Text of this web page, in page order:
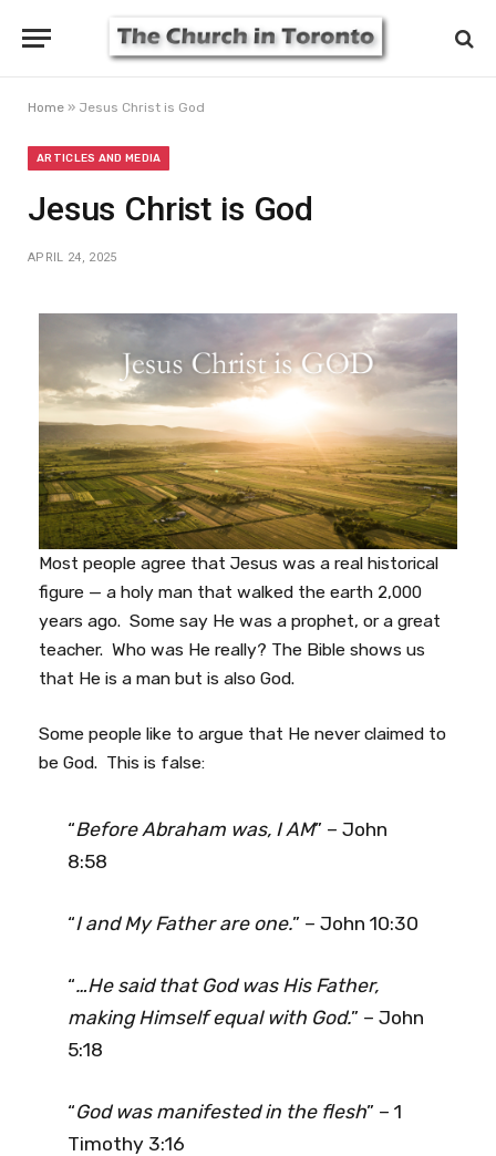
Home » Jesus Christ is God
ARTICLES AND MEDIA
Jesus Christ is God
APRIL 24, 2025
Most people agree that Jesus was a real historical
figure — a holy man that walked the earth 2,000
years ago. Some say He was a prophet, or a great
teacher. Who was He really? The Bible shows us
that He is a man but is also God.
Some people like to argue that He never claimed to
be God. This is false:
“Before Abraham was, I AM” – John
8:58
“I and My Father are one.” – John 10:30
“…He said that God was His Father,
making Himself equal with God.” – John
5:18
“God was manifested in the flesh” – 1
Timothy 3:16